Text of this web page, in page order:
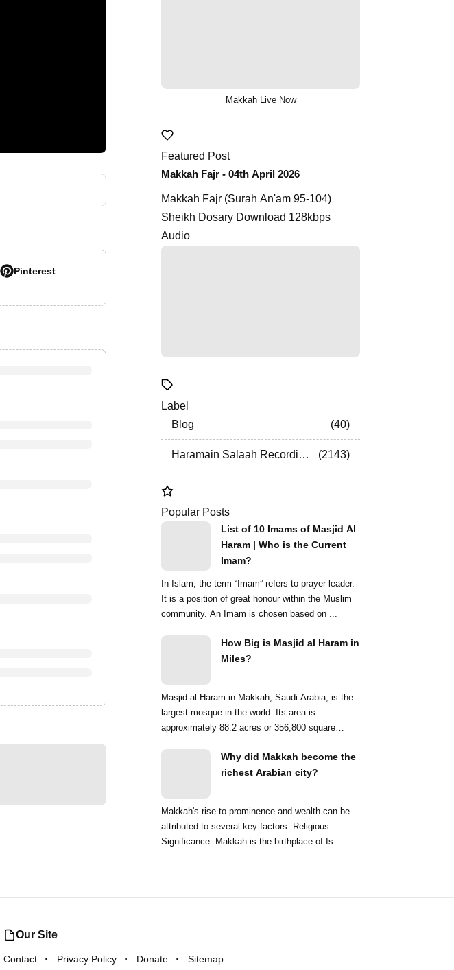
Pinterest
Makkah Live Now
Featured Post
Makkah Fajr - 04th April 2026
Makkah Fajr (Surah An'am 95-104)
Sheikh Dosary Download 128kbps
Audio
Label
Blog
40
Haramain Salaah Recordings 2143
Popular Posts
List of 10 Imams of Masjid Al
Haram | Who is the Current
Imam?
In Islam, the term “Imam” refers to prayer leader.
It is a position of great honour within the Muslim
community. An Imam is chosen based on ...
How Big is Masjid al Haram in
Miles?
Masjid al-Haram in Makkah, Saudi Arabia, is the
largest mosque in the world. Its area is
approximately 88.2 acres or 356,800 square
Why did Makkah become the
richest Arabian city?
Makkah's rise to prominence and wealth can be
attributed to several key factors: Religious
Significance: Makkah is the birthplace of Is...
Our Site
Contact Privacy Policy Donate Sitemap